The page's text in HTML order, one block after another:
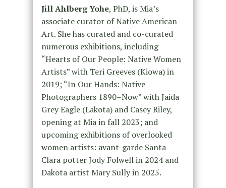
Jill Ahlberg Yohe, PhD, is Mia’s
associate curator of Native American
Art. She has curated and co-curated
numerous exhibitions, including
“Hearts of Our People: Native Women
Artists” with Teri Greeves (Kiowa) in
2019; “In Our Hands: Native
Photographers 1890–Now” with Jaida
Grey Eagle (Lakota) and Casey Riley,
opening at Mia in fall 2023; and
upcoming exhibitions of overlooked
women artists: avant-garde Santa
Clara potter Jody Folwell in 2024 and
Dakota artist Mary Sully in 2025.